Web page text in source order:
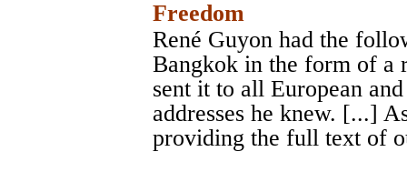
Freedom
René Guyon had the
Bangkok in the form of a
sent it to all European
addresses he knew. [...]
providing the full text of